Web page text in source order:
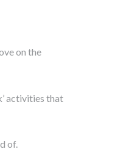
on the
activities that
of.